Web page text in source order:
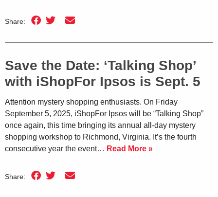
Share:
Save the Date: ‘Talking Shop’
with iShopFor Ipsos is Sept. 5
Attention mystery shopping enthusiasts. On Friday
September 5, 2025, iShopFor Ipsos will be “Talking Shop”
once again, this time bringing its annual all-day mystery
shopping workshop to Richmond, Virginia. It’s the fourth
consecutive year the event… Read More »
Share: